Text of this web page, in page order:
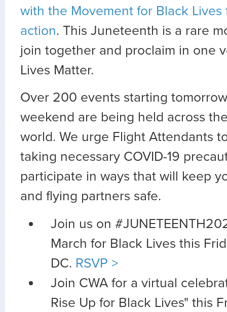
with the Movement for Black
action. This Juneteenth is a rare
join together and proclaim in one
Lives Matter.
Over 200 events starting
weekend are being held across
world. We urge Flight Attendants
taking necessary COVID-19
participate in ways that will keep
and flying partners safe.
Join us on
March for Black Lives this
DC. RSVP >
Join CWA for a virtual
Rise Up for Black Lives" this